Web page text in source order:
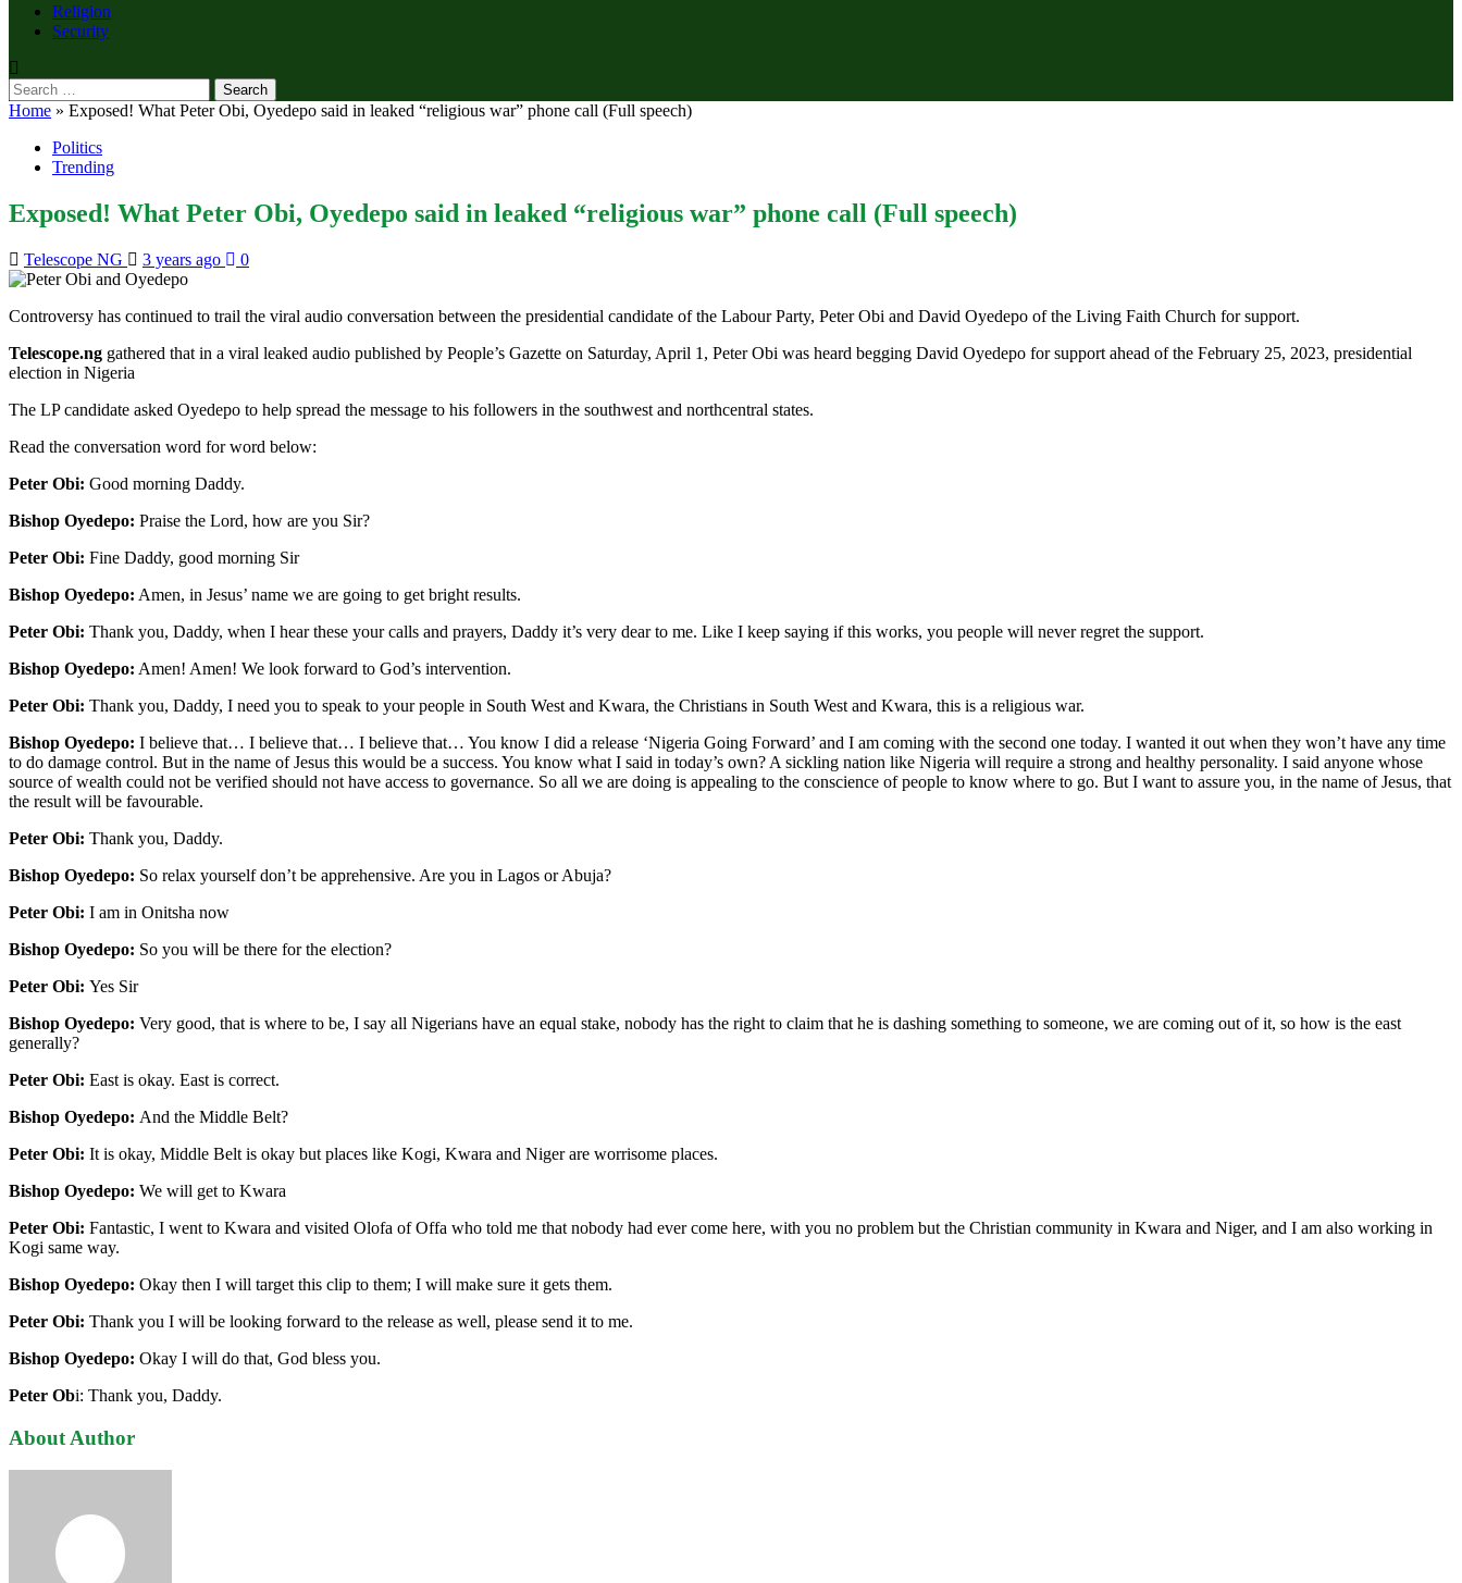
Religion
Security
Search
for:
Home » Exposed! What Peter Obi, Oyedepo said in leaked “religious war” phone call (Full speech)
Politics
Trending
Exposed! What Peter Obi, Oyedepo said in leaked “religious war” phone call (Full speech)
Telescope NG 3 years ago 0
Controversy has continued to trail the viral audio conversation between the presidential candidate of the Labour Party, Peter Obi and David Oyedepo of the Living Faith Church for support.
Telescope.ng gathered that in a viral leaked audio published by People’s Gazette on Saturday, April 1, Peter Obi was heard begging David Oyedepo for support ahead of the February 25, 2023, presidential
election in Nigeria
The LP candidate asked Oyedepo to help spread the message to his followers in the southwest and northcentral states.
Read the conversation word for word below:
Peter Obi: Good morning Daddy.
Bishop Oyedepo: Praise the Lord, how are you Sir?
Peter Obi: Fine Daddy, good morning Sir
Bishop Oyedepo: Amen, in Jesus’ name we are going to get bright results.
Peter Obi: Thank you, Daddy, when I hear these your calls and prayers, Daddy it’s very dear to me. Like I keep saying if this works, you people will never regret the support.
Bishop Oyedepo: Amen! Amen! We look forward to God’s intervention.
Peter Obi: Thank you, Daddy, I need you to speak to your people in South West and Kwara, the Christians in South West and Kwara, this is a religious war.
Bishop Oyedepo: I believe that… I believe that… I believe that… You know I did a release ‘Nigeria Going Forward’ and I am coming with the second one today. I wanted it out when they won’t have any time
to do damage control. But in the name of Jesus this would be a success. You know what I said in today’s own? A sickling nation like Nigeria will require a strong and healthy personality. I said anyone whose
source of wealth could not be verified should not have access to governance. So all we are doing is appealing to the conscience of people to know where to go. But I want to assure you, in the name of Jesus, that
the result will be favourable.
Peter Obi: Thank you, Daddy.
Bishop Oyedepo: So relax yourself don’t be apprehensive. Are you in Lagos or Abuja?
Peter Obi: I am in Onitsha now
Bishop Oyedepo: So you will be there for the election?
Peter Obi: Yes Sir
Bishop Oyedepo: Very good, that is where to be, I say all Nigerians have an equal stake, nobody has the right to claim that he is dashing something to someone, we are coming out of it, so how is the east
generally?
Peter Obi: East is okay. East is correct.
Bishop Oyedepo: And the Middle Belt?
Peter Obi: It is okay, Middle Belt is okay but places like Kogi, Kwara and Niger are worrisome places.
Bishop Oyedepo: We will get to Kwara
Peter Obi: Fantastic, I went to Kwara and visited Olofa of Offa who told me that nobody had ever come here, with you no problem but the Christian community in Kwara and Niger, and I am also working in
Kogi same way.
Bishop Oyedepo: Okay then I will target this clip to them; I will make sure it gets them.
Peter Obi: Thank you I will be looking forward to the release as well, please send it to me.
Bishop Oyedepo: Okay I will do that, God bless you.
Peter Obi: Thank you, Daddy.
About Author